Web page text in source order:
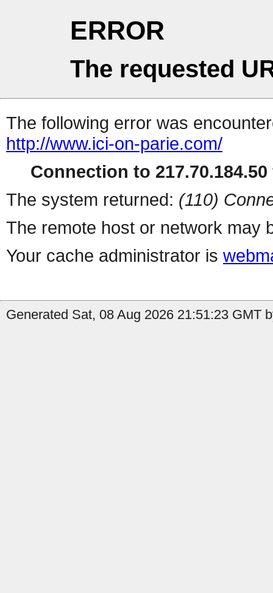
ERROR
The requested
The following error was
http://www.ici-on-parie.com/
Connection to
The system returned: (110)
The remote host or network may
Your cache administrator is
Generated Sat, 08 Aug 2026 21:51:23 GMT